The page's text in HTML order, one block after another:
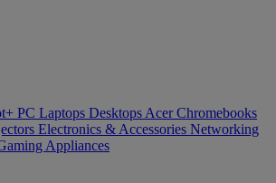
PC Laptops Desktops Acer Chromebooks
Electronics & Accessories Networking
Appliances